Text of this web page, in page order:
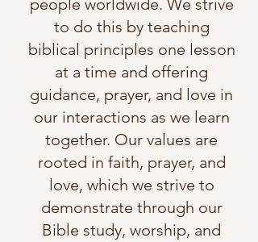
people worldwide. We strive
to do this by teaching
biblical principles one lesson
at a time and offering
guidance, prayer, and love in
our interactions as we learn
together. Our values are
rooted in faith, prayer, and
love, which we strive to
demonstrate through our
Bible study, worship, and